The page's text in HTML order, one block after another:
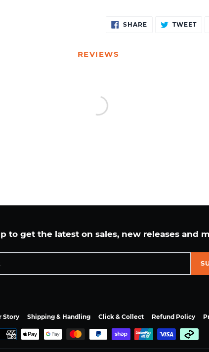
Adding
product
your
SHARESHARE
ON
TWEET
REVIEWS
to get the latest on sales, new releases and
Story Shipping & Handling Click & Collect Refund Policy